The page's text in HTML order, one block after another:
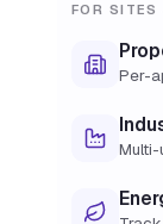
FOR SITES
Per-